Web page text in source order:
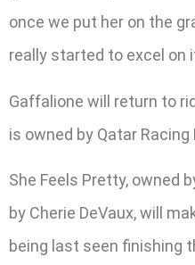
once we put her on the
really started to excel on
Gaffalione will return to
is owned by Qatar Racing
She Feels Pretty, owned
by Cherie DeVaux, will
being last seen finishing